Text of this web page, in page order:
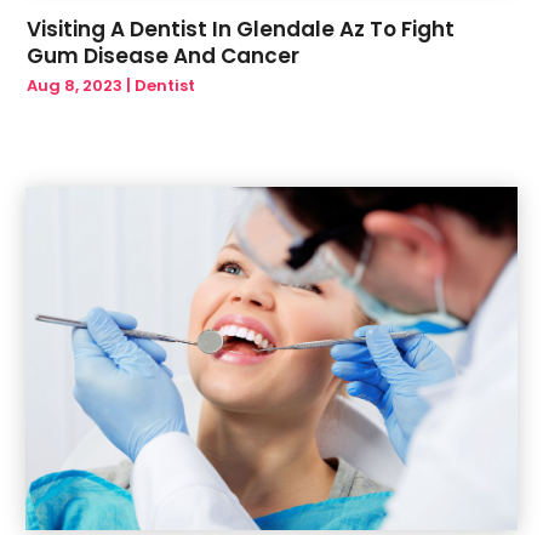
Visiting A Dentist In Glendale Az To Fight
Gum Disease And Cancer
Aug 8, 2023 | Dentist